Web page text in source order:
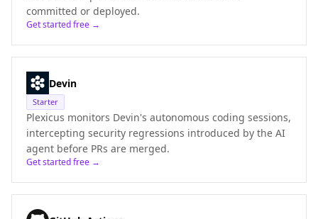
committed or deployed.
Get started free →
Devin
Starter
Plexicus monitors Devin's autonomous coding sessions,
intercepting security regressions introduced by the AI
agent before PRs are merged.
Get started free →